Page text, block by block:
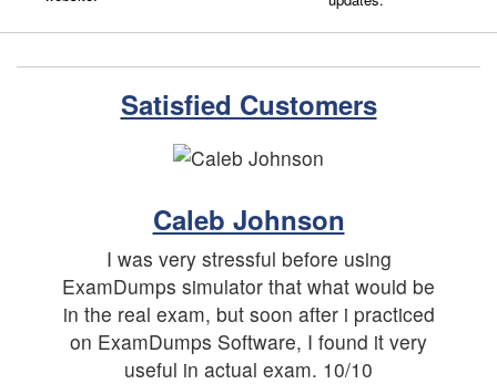
Satisfied Customers
Caleb Johnson
I was very stressful before using
ExamDumps simulator that what would be
in the real exam, but soon after i practiced
on ExamDumps Software, I found it very
useful in actual exam. 10/10